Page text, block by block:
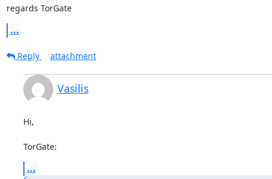
regards TorGate
...
Reply
attachment
Vasilis
Hi,
TorGate:
...